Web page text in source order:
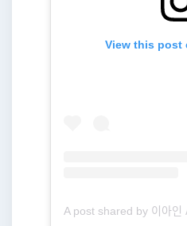
View this post